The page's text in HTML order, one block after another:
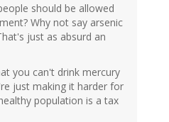
should be allowed
Why not say arsenic
just as absurd an
you can't drink mercury
just making it harder for
population is a tax